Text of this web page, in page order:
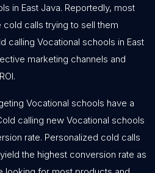
in East Java. Reportedly, most
calls trying to sell them
calling Vocational schools in East
marketing channels and
Vocational schools have a
calling new Vocational schools
rate. Personalized cold calls
the highest conversion rate as